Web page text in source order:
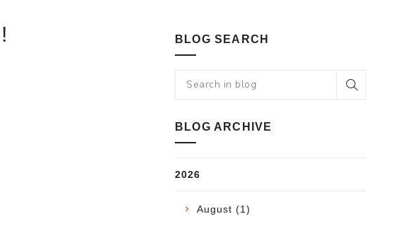
BLOG SEARCH
BLOG ARCHIVE
2026
August (1)